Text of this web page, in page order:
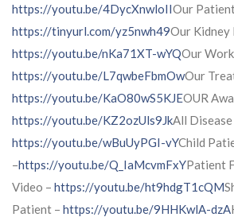
https://youtu.be/4DycXnwloIIOur
https://tinyurl.com/yz5nwh49Our Kidney
https://youtu.be/nKa71XT-wYQOur
https://youtu.be/L7qwbeFbmOwOur
https://youtu.be/KaO80wS5KJEOUR
https://youtu.be/KZ2ozUls9JkAll
https://youtu.be/wBuUyPGI-vYChild
–https://youtu.be/Q_IaMcvmFxYPatient
Video – https://youtu.be/ht9hdgT1cQM
Patient – https://youtu.be/9HHKwlA-dzA